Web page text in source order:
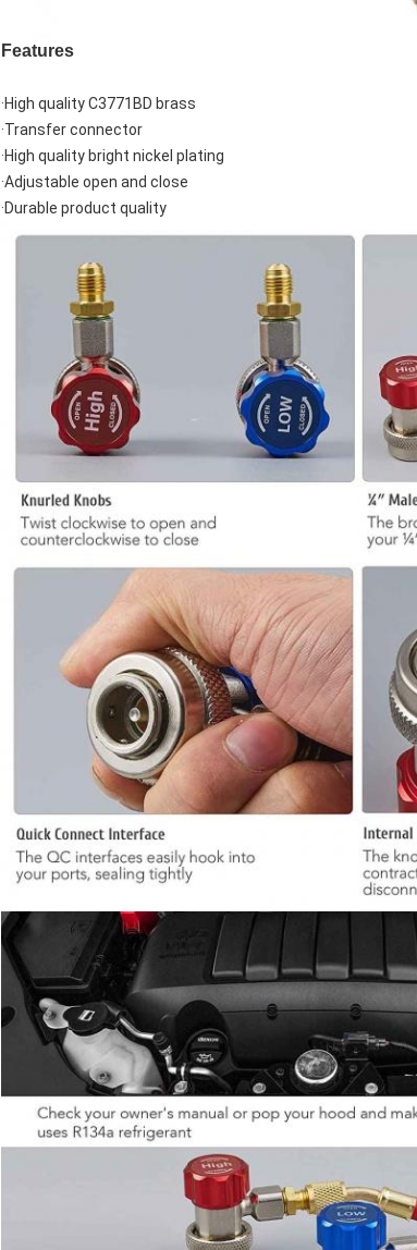
Features
·High quality C3771BD brass
·Transfer connector
·High quality bright nickel plating
·Adjustable open and close
·Durable product quality